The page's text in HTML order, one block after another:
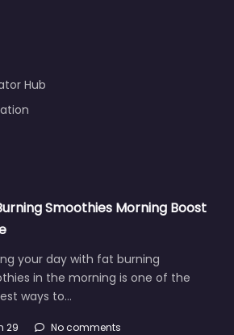
Hub
Smoothies Morning Boost
your day with fat burning
in the morning is one of the
ways to…
29 No comments